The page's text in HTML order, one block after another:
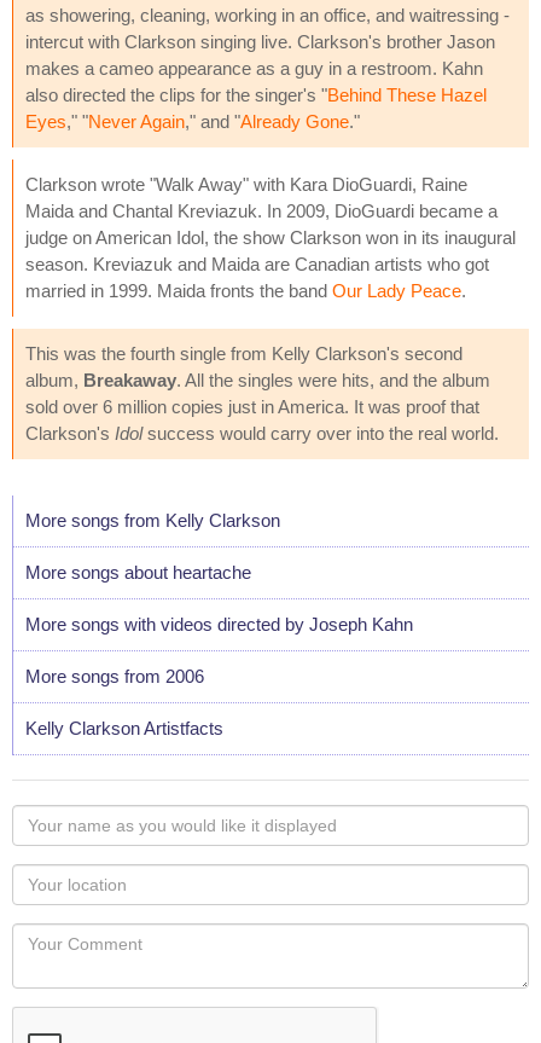
as showering, cleaning, working in an office, and waitressing -
intercut with Clarkson singing live. Clarkson's brother Jason
makes a cameo appearance as a guy in a restroom. Kahn
also directed the clips for the singer's "Behind These Hazel
Eyes," "Never Again," and "Already Gone."
Clarkson wrote "Walk Away" with Kara DioGuardi, Raine
Maida and Chantal Kreviazuk. In 2009, DioGuardi became a
judge on American Idol, the show Clarkson won in its inaugural
season. Kreviazuk and Maida are Canadian artists who got
married in 1999. Maida fronts the band Our Lady Peace.
This was the fourth single from Kelly Clarkson's second
album, Breakaway. All the singles were hits, and the album
sold over 6 million copies just in America. It was proof that
Clarkson's Idolsuccess would carry over into the real world.
More songs from Kelly Clarkson
More songs about heartache
More songs with videos directed by Joseph Kahn
More songs from 2006
Kelly Clarkson Artistfacts
Your
name
as
you
would
like
displayed
Your
Locaton
Your